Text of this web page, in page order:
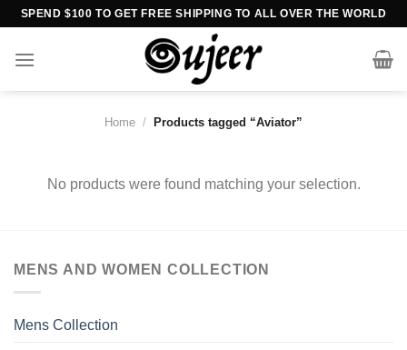
Skip
content
SPEND $100 TO GET FREE SHIPPING TO ALL OVER THE WORLD
Home / Products tagged “Aviator”
No products were found matching your selection.
MENS AND WOMEN COLLECTION
Mens Collection